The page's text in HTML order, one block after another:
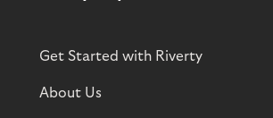
Get Started with Riverty
About Us